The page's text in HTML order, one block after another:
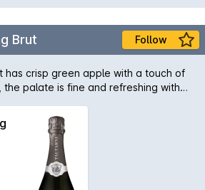
Brut Follow
has crisp green apple with a touch of
palate is fine and refreshing with
dishes.